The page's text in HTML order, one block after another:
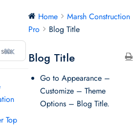
⌘K
Top
Home
Marsh Construction
Pro
Blog Title
Blog Title
Go to Appearance –
Customize – Theme
Options – Blog Title.